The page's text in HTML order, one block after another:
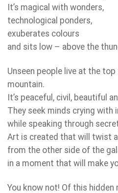
It’s magical with wonders,
technological ponders,
exuberates colours
and sits low – above the
Unseen people live at the
mountain.
It’s peaceful, civil, beautiful
They seek minds crying with
while speaking through
Art is created that will twist
from the other side of the
in a moment that will make
You know not! Of this hidden